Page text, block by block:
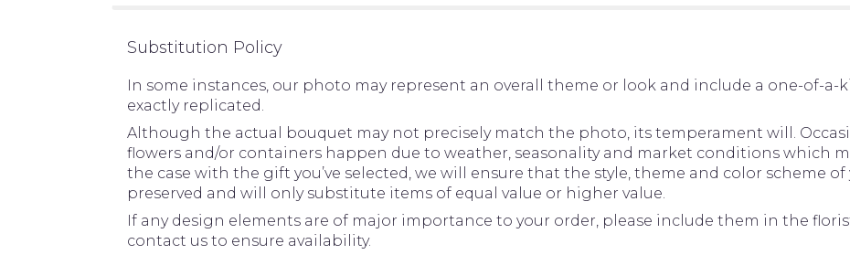
Substitution Policy
In some instances, our photo may represent an overall theme or look and include a one-of-a-
exactly replicated.
Although the actual bouquet may not precisely match the photo, its temperament will.
flowers and/or containers happen due to weather, seasonality and market conditions which
the case with the gift you’ve selected, we will ensure that the style, theme and color scheme
preserved and will only substitute items of equal value or higher value.
If any design elements are of major importance to your order, please include them in the
contact us to ensure availability.